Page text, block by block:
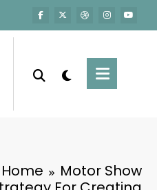
Home
Motor Show